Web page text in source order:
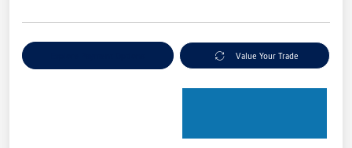
Value Your Trade